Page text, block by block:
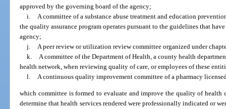
approved by the governing board of the agency;
i.
A committee of a substance abuse treatment and education
the quality assurance program operates pursuant to the guidelines that
agency;
j.
A peer review or utilization review committee organized under
k.
A committee of the Department of Health, a county health
health network, when reviewing quality of care, or employees of these
l.
A continuous quality improvement committee of a pharmacy
which committee is formed to evaluate and improve the quality of health
determine that health services rendered were professionally indicated or